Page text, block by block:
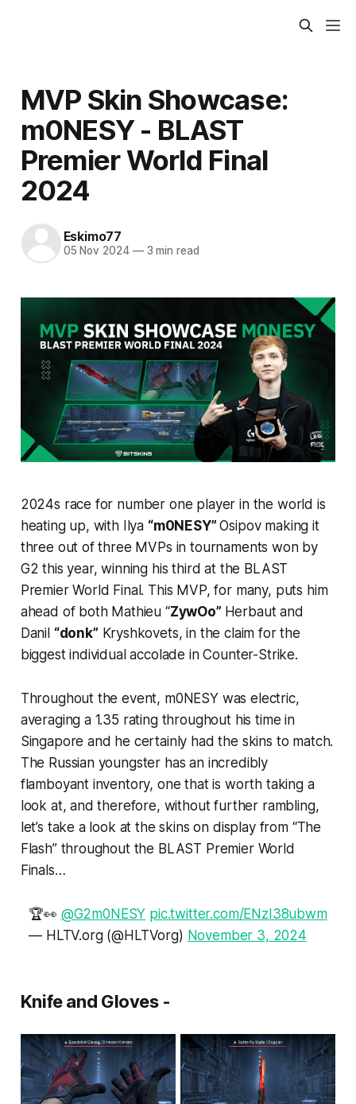
MVP Skin Showcase:
m0NESY - BLAST
Premier World Final
2024
Eskimo77
05 Nov 2024 —3 min read
2024s race for number one player in the world is
heating up, with Ilya “m0NESY”Osipov making it
three out of three MVPs in tournaments won by
G2 this year, winning his third at the BLAST
Premier World Final. This MVP, for many, puts him
ahead of both Mathieu “ZywOo” Herbaut and
Danil “donk” Kryshkovets, in the claim for the
biggest individual accolade in Counter-Strike.
Throughout the event, m0NESY was electric,
averaging a 1.35 rating throughout his time in
Singapore and he certainly had the skins to match.
The Russian youngster has an incredibly
flamboyant inventory, one that is worth taking a
look at, and therefore, without further rambling,
let’s take a look at the skins on display from “The
Flash” throughout the BLAST Premier World
Finals…
🏆👀 @G2m0NESY pic.twitter.com/ENzI38ubwm
— HLTV.org (@HLTVorg) November 3, 2024
Knife and Gloves -